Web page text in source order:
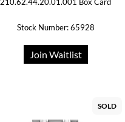
Stock Number: 65928
Join Waitlist
SOLD